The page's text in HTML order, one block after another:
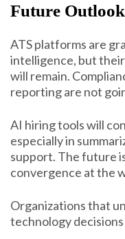
Future
ATS platforms are
intelligence, but
will remain.
reporting are not
AI hiring tools will
especially in
support. The future
convergence at the
Organizations that
technology